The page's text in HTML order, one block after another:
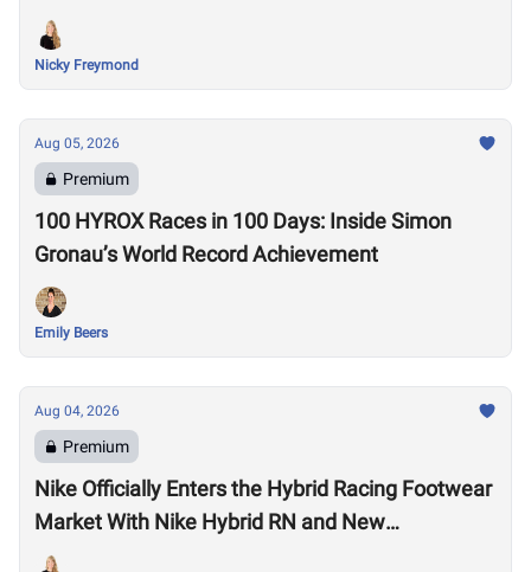
Nicky Freymond
Aug 05, 2026
Premium
100 HYROX Races in 100 Days: Inside Simon
Gronau’s World Record Achievement
Emily Beers
Aug 04, 2026
Premium
Nike Officially Enters the Hybrid Racing Footwear
Market With Nike Hybrid RN and New
Performance Footwear System